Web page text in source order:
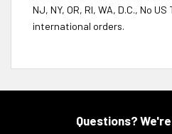
NJ, NY, OR, RI, WA, D.C., No
international orders.
Questions?